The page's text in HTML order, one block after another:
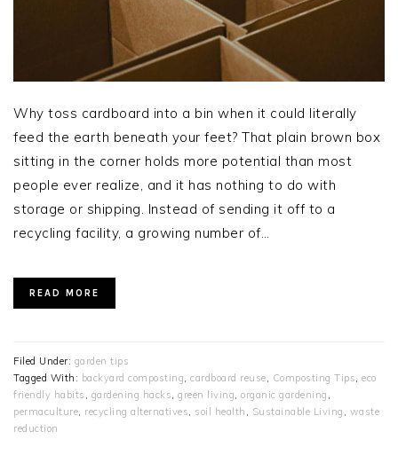
Why toss cardboard into a bin when it could literally
feed the earth beneath your feet? That plain brown box
sitting in the corner holds more potential than most
people ever realize, and it has nothing to do with
storage or shipping. Instead of sending it off to a
recycling facility, a growing number of…
READ MORE
Filed Under: garden tips
Tagged With: backyard composting cardboard reuse Composting Tips eco
friendly habits
gardening hacks green living organic gardening
permaculture recycling alternatives soil health Sustainable Living
waste
reduction